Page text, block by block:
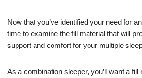
Now that you’ve identified your need for
time to examine the fill material that will
support and comfort for your multiple
As a combination sleeper, you’ll want a fill